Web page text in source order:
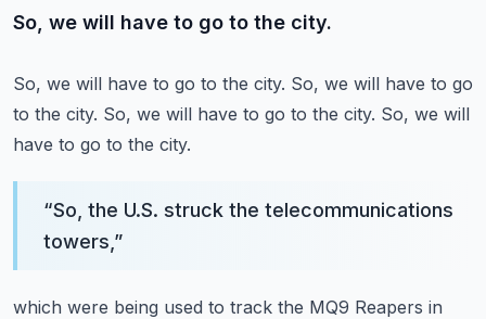
So, we will have to go to the city.
So, we will have to go to the city. So, we will have to go
to the city. So, we will have to go to the city. So, we will
have to go to the city.
“So, the U.S. struck the telecommunications
towers, ”
which were being used to track the MQ9 Reapers in